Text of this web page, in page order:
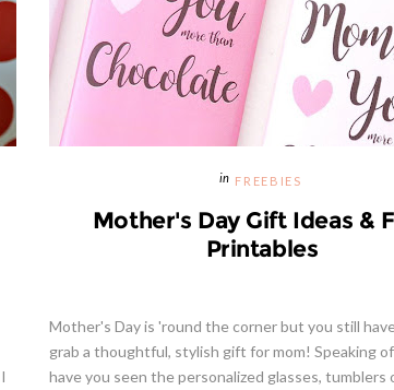
FREEBIES
Mother's Day Gift Ideas &
Printables
Mother's Day is 'round the corner but you still
grab a thoughtful, stylish gift for mom! Speaking
have you seen the personalized glasses, tumblers